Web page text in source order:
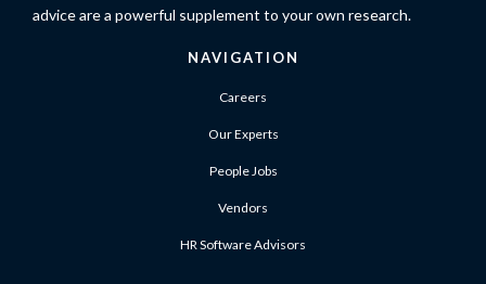
advice are a powerful supplement to your own research.
NAVIGATION
Careers
Our Experts
People Jobs
Vendors
HR Software Advisors